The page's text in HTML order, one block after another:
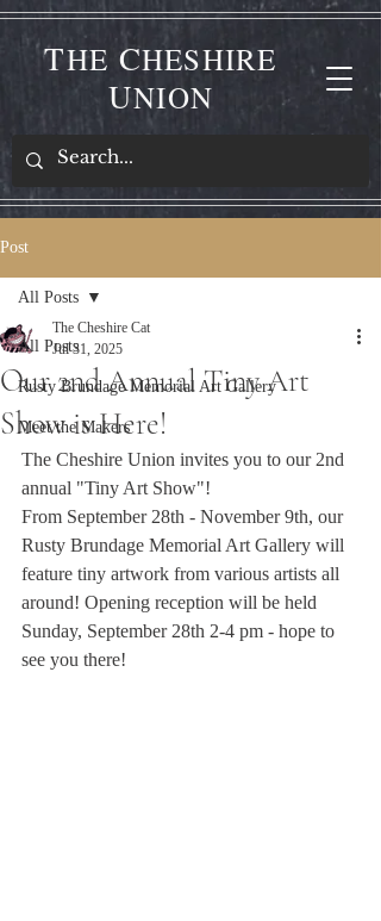
THE CHESHIRE
UNION
Post
All Posts
Rusty Brundage Memorial Art Gallery
Meet the Makers
All Posts
Our 2nd Annual Tiny Art
Show is Here!
The Cheshire Cat
Jul 31, 2025
The Cheshire Union invites you to our 2nd
annual "Tiny Art Show"!
From September 28th - November 9th, our
Rusty Brundage Memorial Art Gallery will
feature tiny artwork from various artists all
around! Opening reception will be held
Sunday, September 28th 2-4 pm - hope to
see you there!